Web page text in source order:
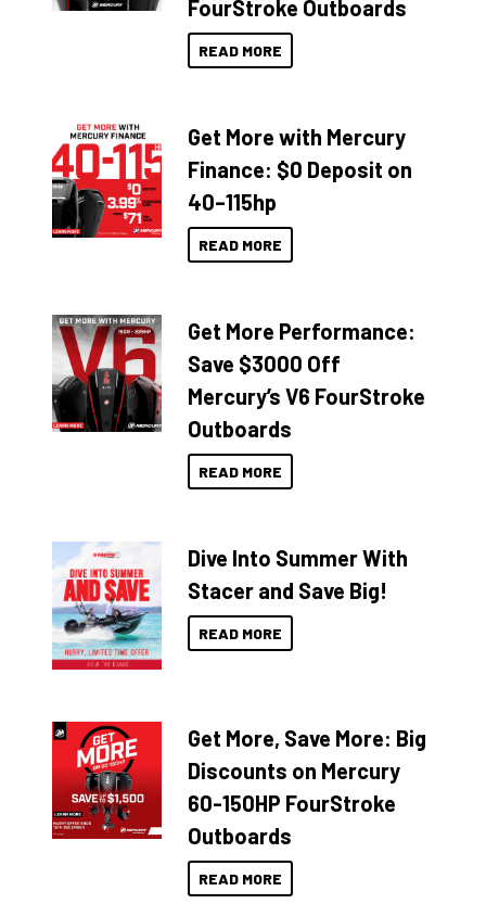
FourStroke Outboards
READ MORE
Get More with Mercury
Finance: $0 Deposit on
40–115hp
READ MORE
Get More Performance:
Save $3000 Off
Mercury’s V6 FourStroke
Outboards
READ MORE
Dive Into Summer With
Stacer and Save Big!
READ MORE
Get More, Save More: Big
Discounts on Mercury
60-150HP FourStroke
Outboards
READ MORE